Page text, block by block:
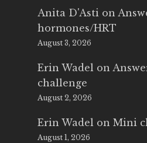
Anita D'Asti on
hormones/HRT
August 3, 2026
Erin Wadel on
challenge
August 2, 2026
Erin Wadel on Mini
August 1, 2026